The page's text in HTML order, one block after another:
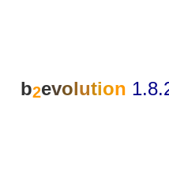
b2evolution